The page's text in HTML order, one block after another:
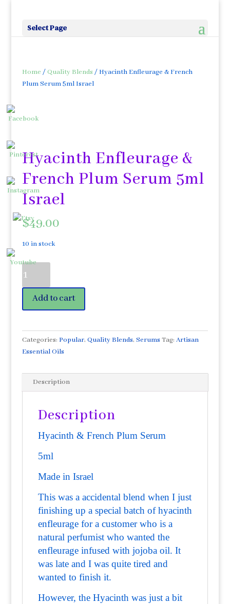
Select Page
Home /Quality Blends / Hyacinth Enfleurage & French
Plum Serum 5ml Israel
Hyacinth Enfleurage &
French Plum Serum 5ml
Israel
$49.00
10 in stock
Enfleurage
&
French
5ml
Israel
Add to cart
Categories: Popular, Quality Blends, Serums Tag: Artisan
Essential Oils
Description
Description
Hyacinth & French Plum Serum
5ml
Made in Israel
This was a accidental blend when I just
finishing up a special batch of hyacinth
enfleurage for a customer who is a
natural perfumist who wanted the
enfleurage infused with jojoba oil. It
was late and I was quite tired and
wanted to finish it.
However, the Hyacinth was just a bit